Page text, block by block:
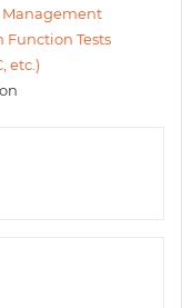
Management
Function Tests
etc.)